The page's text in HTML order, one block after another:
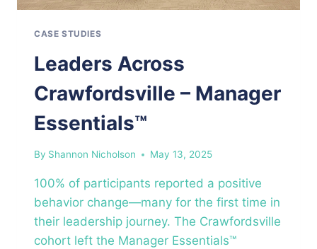
CASE STUDIES
Leaders Across
Crawfordsville – Manager
Essentials™
By Shannon Nicholson May 13, 2025
100% of participants reported a positive
behavior change—many for the first time in
their leadership journey. The Crawfordsville
cohort left the Manager Essentials™